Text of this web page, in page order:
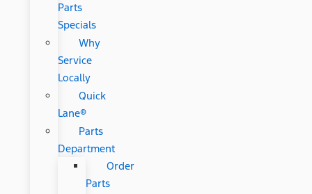
Parts
Specials
Why
Service
Locally
Quick
Lane®
Parts
Department
Order
Parts